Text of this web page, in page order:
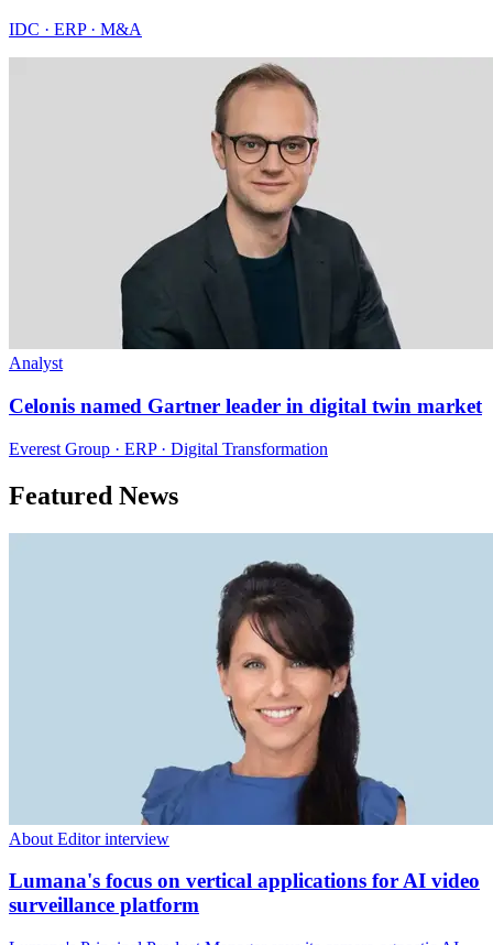
IDC · ERP · M&A
Analyst
Celonis named Gartner leader in digital twin market
Everest Group · ERP · Digital Transformation
Featured News
About Editor interview
Lumana's focus on vertical applications for AI video
surveillance platform